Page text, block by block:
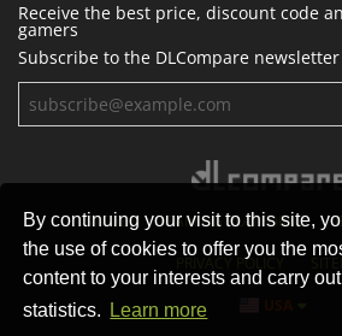
By continuing your visit to this site,
the use of cookies to offer you the
content to your interests and carry
statistics.
Learn more
Receive the best price, discount code
gamers
Subscribe to the DLCompare newsletter
STORES GAMING PLATFORMS
PRIVACY POLICY